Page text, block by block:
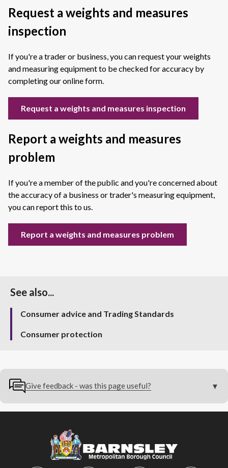
Request a weights and measures
inspection
If you're a trader or business, you can request your weights
and measuring equipment to be checked for accuracy by
completing our online form.
Request a weights and measures inspection
Report a weights and measures
problem
If you're a member of the public and you're concerned about
the accuracy of a business or trader's measuring equipment,
you can report this to us.
Report a weights and measures problem
See also...
Consumer advice and Trading Standards
Consumer protection
Give feedback - was this page useful?